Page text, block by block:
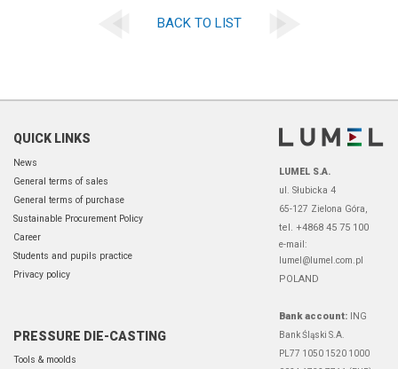
BACK TO LIST
QUICK LINKS
News
General terms of sales
General terms of purchase
Sustainable Procurement Policy
Career
Students and pupils practice
Privacy policy
PRESSURE DIE-CASTING
Tools & moolds
LUMEL S.A.
ul. Słubicka 4
65-127 Zielona Góra,
tel. +4868 45 75 100
e-mail:
lumel@lumel.com.pl
POLAND
Bank account:
ING
Bank Śląski S.A.
PL77 1050 1520 1000